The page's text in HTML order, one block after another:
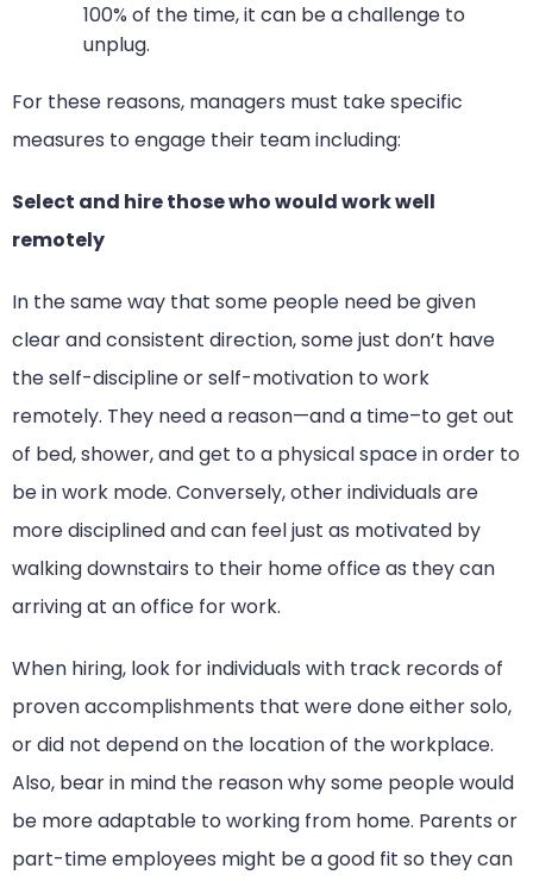
100% of the time, it can be a challenge to
unplug.
For these reasons, managers must take specific
measures to engage their team including:
Select and hire those who would work well
remotely
In the same way that some people need be given
clear and consistent direction, some just don’t have
the self-discipline or self-motivation to work
remotely. They need a reason—and a time–to get out
of bed, shower, and get to a physical space in order to
be in work mode. Conversely, other individuals are
more disciplined and can feel just as motivated by
walking downstairs to their home office as they can
arriving at an office for work.
When hiring, look for individuals with track records of
proven accomplishments that were done either solo,
or did not depend on the location of the workplace.
Also, bear in mind the reason why some people would
be more adaptable to working from home. Parents or
part-time employees might be a good fit so they can